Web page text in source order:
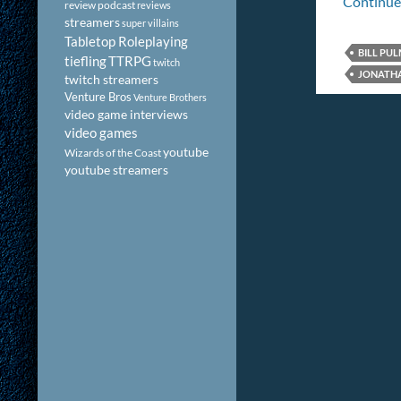
BILL
review podcastreviews
streamerssuper villains
Tabletop Roleplaying
tieflingTTRPG twitch
twitch streamers
Venture Bros Venture Brothers
video game interviews
video games
Wizards of the Coastyoutube
youtube streamers